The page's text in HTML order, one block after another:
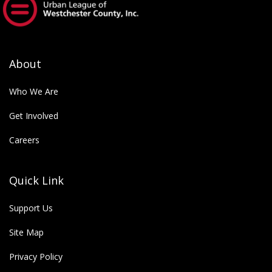
empower future generations.
About
Who We Are
Get Involved
Careers
Quick Link
Support Us
Site Map
Privacy Policy